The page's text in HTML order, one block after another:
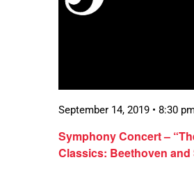
Symphony Concert –
Classics: Beethoven
September 14, 2019 • 8:30